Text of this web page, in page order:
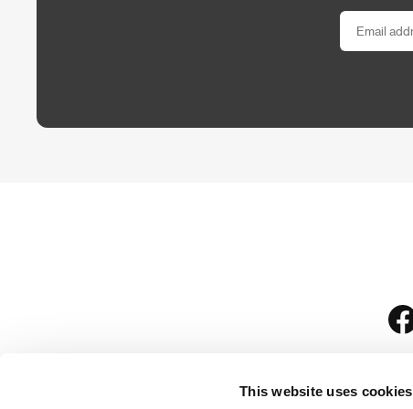
This website uses cookies